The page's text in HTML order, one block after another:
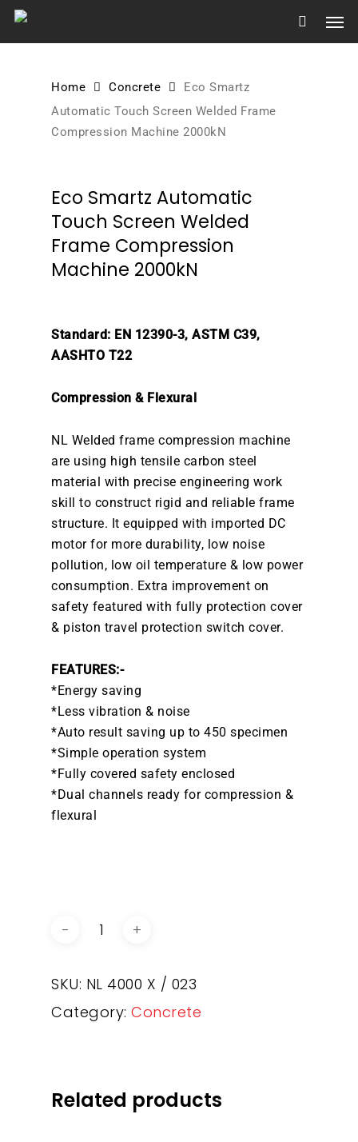
Skip
Home Concrete
Eco Smartz
Automatic Touch Screen Welded Frame
Compression Machine 2000kN
Eco Smartz Automatic
Touch Screen Welded
Frame Compression
Machine 2000kN
Standard: EN 12390-3, ASTM C39,
AASHTO T22
Compression & Flexural
NL Welded frame compression machine
are using high tensile carbon steel
material with precise engineering work
skill to construct rigid and reliable frame
structure. It equipped with imported DC
motor for more durability, low noise
pollution, low oil temperature & low power
consumption. Extra improvement on
safety featured with fully protection cover
& piston travel protection switch cover.
FEATURES:-
*Energy saving
*Less vibration & noise
*Auto result saving up to 450 specimen
*Simple operation system
*Fully covered safety enclosed
*Dual channels ready for compression &
flexural
SKU: NL 4000 X / 023
Category: Concrete
Related products